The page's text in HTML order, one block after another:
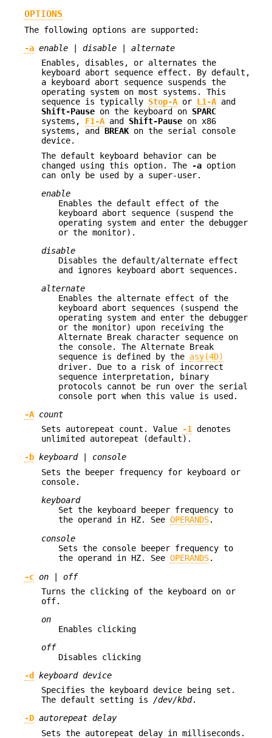
OPTIONS
The following options are supported:
-a enable disable
alternate
Enables, disables, or alternates the
keyboard abort sequence effect. By default,
a keyboard abort sequence suspends the
operating system on most systems. This
sequence is typically Stop-A or L1-A and
Shift-Pause on the keyboard on SPARC
systems, F1-A and Shift-Pause on x86
systems, and BREAKon the serial console
device.
The default keyboard behavior can be
changed using this option. The
-a option
can only be used by a super-user.
enable
Enables the default effect of the
keyboard abort sequence (suspend the
operating system and enter the debugger
or the monitor).
disable
Disables the default/alternate effect
and ignores keyboard abort sequences.
alternate
Enables the alternate effect of the
keyboard abort sequences (suspend the
operating system and enter the debugger
or the monitor) upon receiving the
Alternate Break character sequence on
the console. The Alternate Break
sequence is defined by the asy(4D)
driver. Due to a risk of incorrect
sequence interpretation, binary
protocols cannot be run over the serial
console port when this value is used.
-A count
Sets autorepeat count. Value
-1 denotes
unlimited autorepeat (default).
-b keyboard| console
Sets the beeper frequency for keyboard or
console.
keyboard
Set the keyboard beeper frequency to
the operand in HZ. See OPERANDS.
console
Sets the console beeper frequency to
the operand in HZ. See OPERANDS.
-c on | off
Turns the clicking of the keyboard on or
off.
on
Enables clicking
off
Disables clicking
-d
keyboard device
Specifies the keyboard device being set.
The default setting is /dev/kbd.
-D autorepeat delay
Sets the autorepeat delay in milliseconds.